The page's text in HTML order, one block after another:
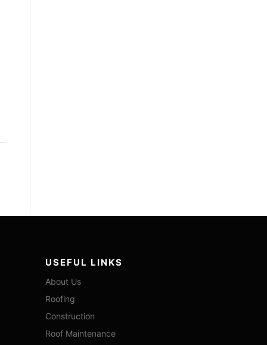
USEFUL LINKS
About Us
Roofing
Construction
Roof Maintenance